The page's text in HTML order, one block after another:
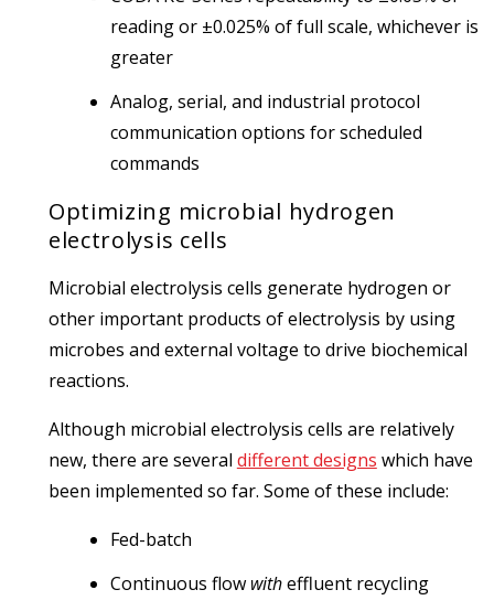
reading or ±0.025% of full scale, whichever is
greater
Analog, serial, and industrial protocol
communication options for scheduled
commands
Optimizing microbial hydrogen
electrolysis cells
Microbial electrolysis cells generate hydrogen or
other important products of electrolysis by using
microbes and external voltage to drive biochemical
reactions.
Although microbial electrolysis cells are relatively
new, there are several different designs which have
been implemented so far. Some of these include:
Fed-batch
Continuous flow witheffluent recycling